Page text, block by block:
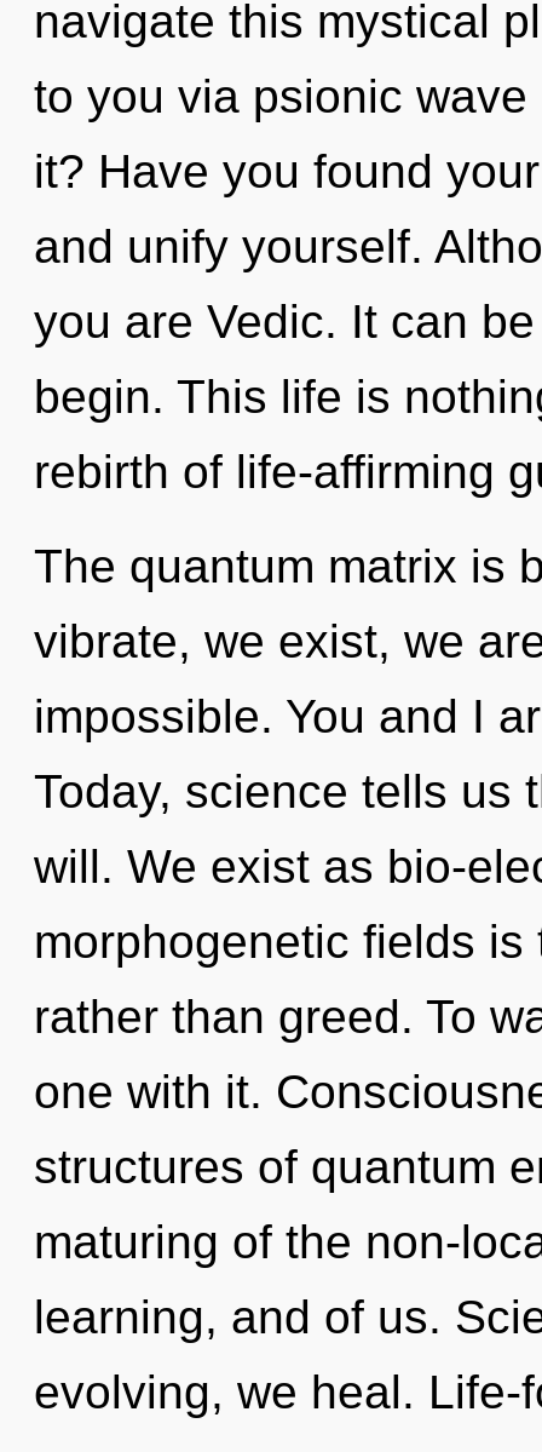
navigate this mystical
to you via psionic
it? Have you found
and unify yourself.
you are Vedic. It can
begin. This life is
rebirth of life-affirming
The quantum matrix is
vibrate, we exist, we
impossible. You and I
Today, science tells us
will. We exist as bio-
morphogenetic fields
rather than greed. To
one with it.
structures of quantum
maturing of the non-
learning, and of us.
evolving, we heal.